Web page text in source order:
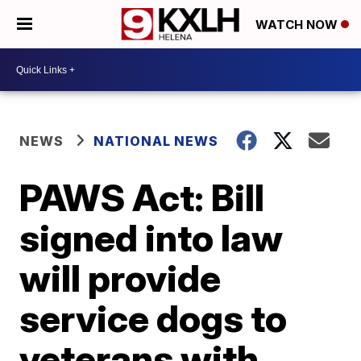
WATCH NOW
NEWS NATIONAL NEWS
PAWS Act: Bill
signed into law
will provide
service dogs to